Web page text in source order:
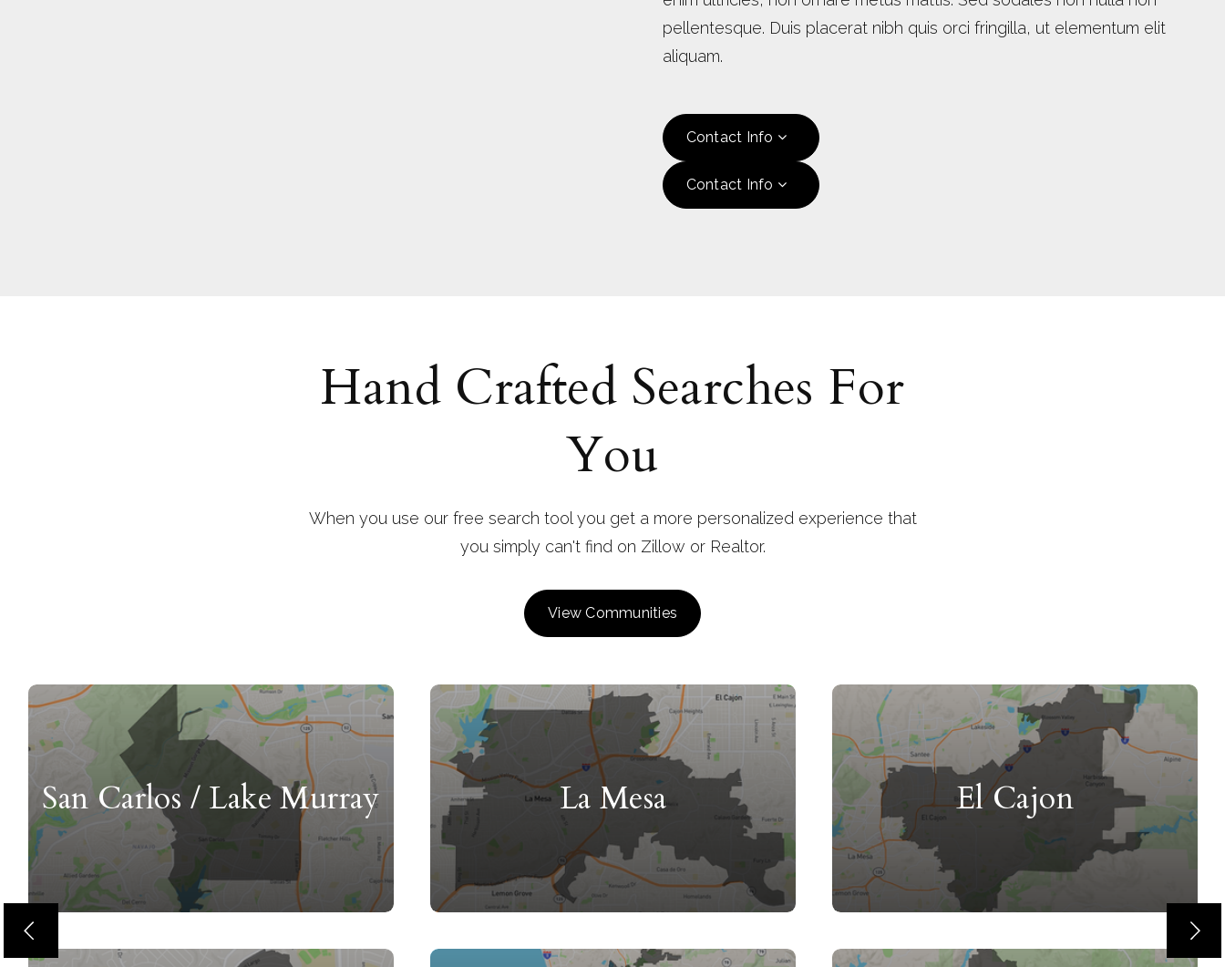
pellentesque. Duis placerat nibh quis orci fringilla, ut elementum elit
aliquam.
Contact Info
Contact Info
Hand Crafted Searches For
You
When you use our free search tool you get a more personalized experience that
you simply can't find on Zillow or Realtor.
View Communities
San Carlos / Lake Murray La Mesa El Cajon